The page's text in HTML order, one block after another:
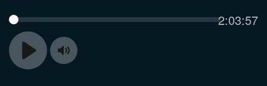
Play
SEEK Current
2:03:57
Toggle